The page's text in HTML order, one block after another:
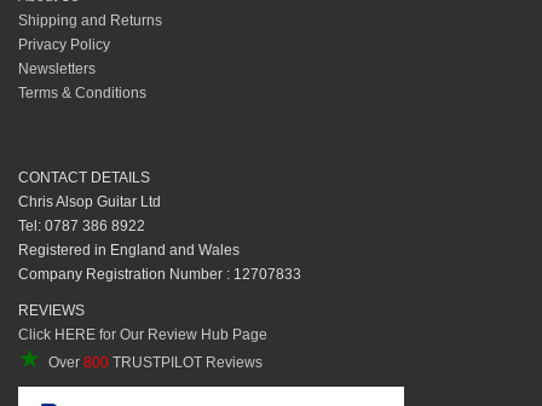
Shipping and Returns
Privacy Policy
Newsletters
Terms & Conditions
CONTACT DETAILS
Chris Alsop Guitar Ltd
Tel: 0787 386 8922
Registered in England and Wales
Company Registration Number : 12707833
REVIEWS
Click HERE for Our Review Hub Page
★ Over 800 TRUSTPILOT Reviews